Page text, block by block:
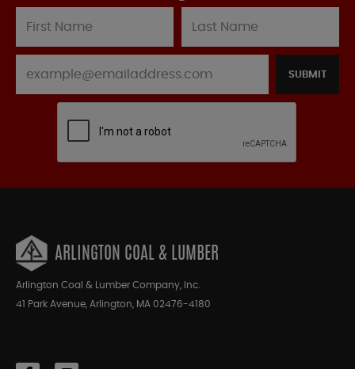
SUBMIT
ARLINGTON COAL & LUMBER
Arlington Coal & Lumber Company, Inc.
41 Park Avenue, Arlington, MA 02476-4180